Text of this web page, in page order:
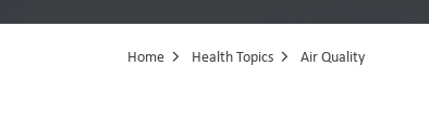
Home Health Topics Air Quality